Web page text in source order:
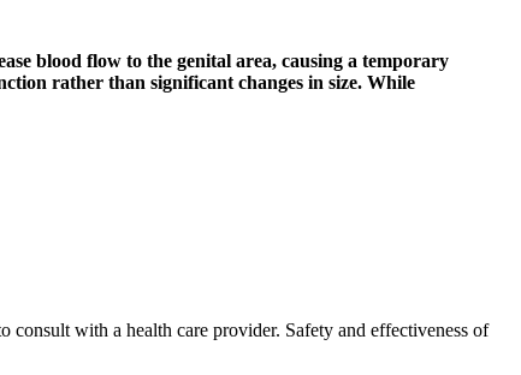
blood flow to the genital area, causing a temporary
rather than significant changes in size. While
with a health care provider. Safety and effectiveness of